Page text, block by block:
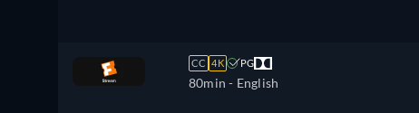
CC 4K PG
80min - English